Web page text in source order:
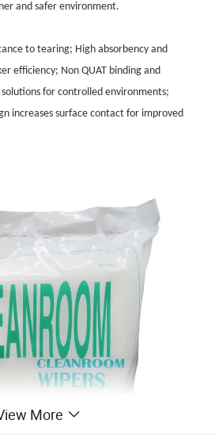
and safer environment.
to tearing; High absorbency and
efficiency; Non QUAT binding and
for controlled environments;
increases surface contact for improved
More